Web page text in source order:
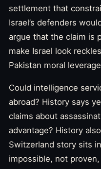
settlement that
Israel’s defenders
argue that the claim is
make Israel look
Pakistan moral
Could intelligence
abroad? History says
claims about
advantage? History
Switzerland story sits
impossible, not